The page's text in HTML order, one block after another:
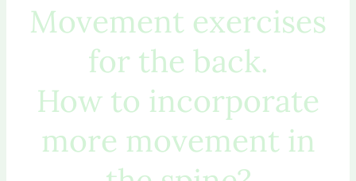
Movement exercises
for the back.
How to incorporate
more movement in